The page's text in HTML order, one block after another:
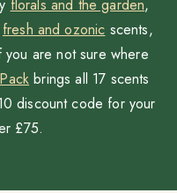
florals and the garden,
fresh and ozonic scents,
you are not sure where
brings all 17 scents
discount code for your
£75.